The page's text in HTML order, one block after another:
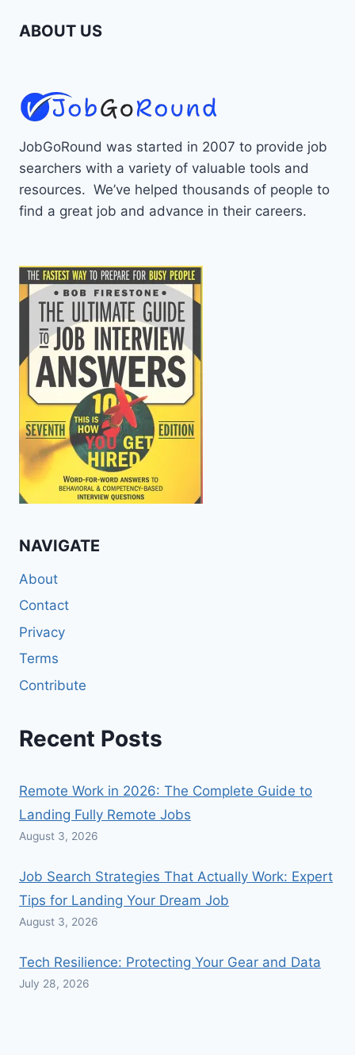
ABOUT US
JobGoRound was started in 2007 to provide job
searchers with a variety of valuable tools and
resources. We’ve helped thousands of people to
find a great job and advance in their careers.
NAVIGATE
About
Contact
Privacy
Terms
Contribute
Recent Posts
Remote Work in 2026: The Complete Guide to
Landing Fully Remote Jobs
August 3, 2026
Job Search Strategies That Actually Work: Expert
Tips for Landing Your Dream Job
August 3, 2026
Tech Resilience: Protecting Your Gear and Data
July 28, 2026